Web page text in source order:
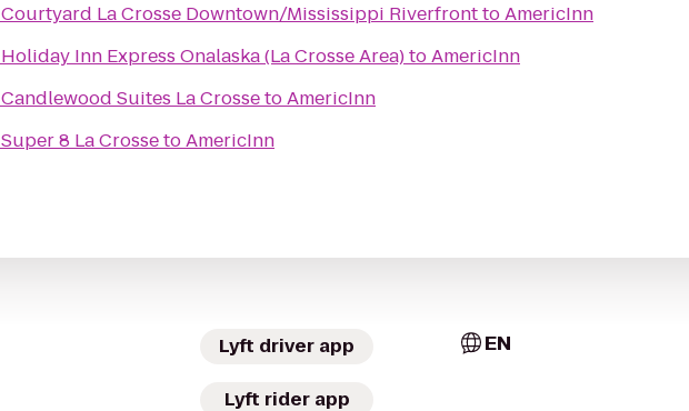
Courtyard La Crosse Downtown/Mississippi RiverfronttoAmericInn
Holiday Inn Express Onalaska (La Crosse Area)toAmericInn
Candlewood Suites La CrossetoAmericInn
Super 8 La CrossetoAmericInn
Lyft driver app
Lyft rider app
EN